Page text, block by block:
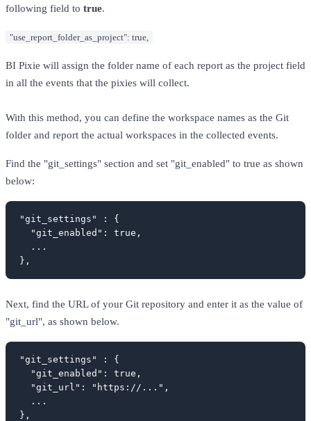
following field to true.
"use_report_folder_as_project": true,
BI Pixie will assign the folder name of each report as the project field
in all the events that the pixies will collect.
With this method, you can define the workspace names as the Git
folder and report the actual workspaces in the collected events.
Find the "git_settings" section and set "git_enabled" to true as shown
below:
"git_settings" : {
  "git_enabled": true,
  ...
},
Next, find the URL of your Git repository and enter it as the value of
"git_url", as shown below.
"git_settings" : {
  "git_enabled": true,
  "git_url": "https://...",
  ...
},